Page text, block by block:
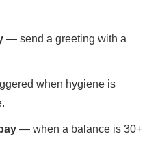
— send a greeting with a
when hygiene is
— when a balance is 30+